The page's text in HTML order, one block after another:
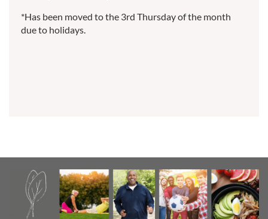
*Has been moved to the 3rd Thursday of the month
due to holidays.